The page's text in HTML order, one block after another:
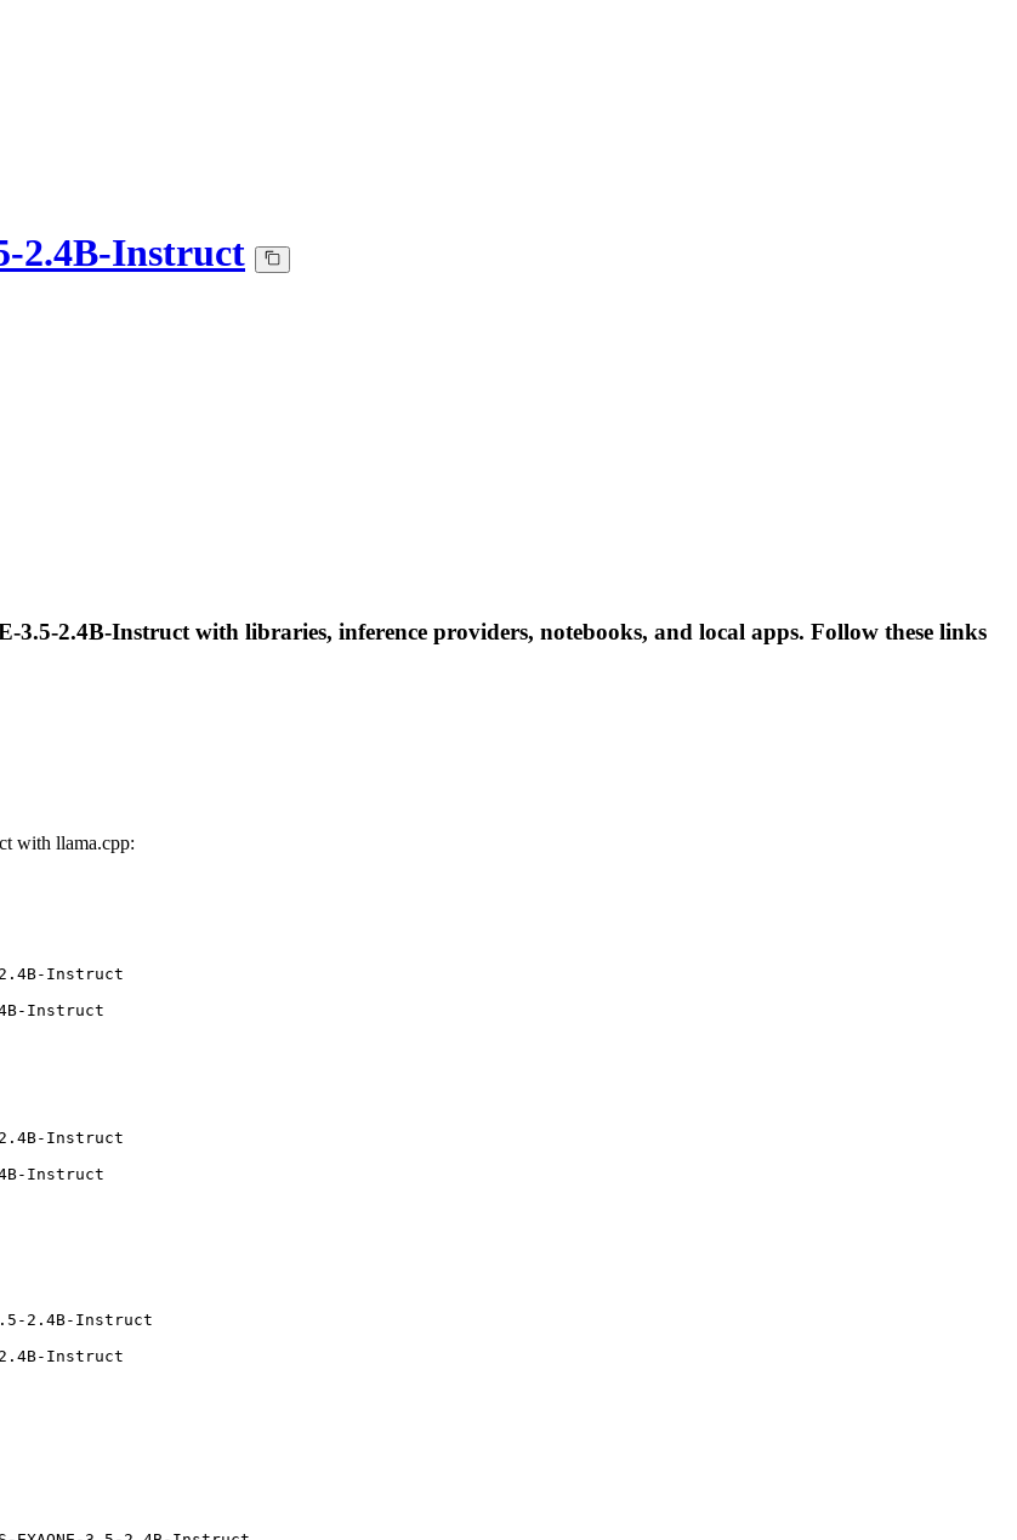
2.4B-Instruct
2.4B-Instruct with libraries, inference providers, notebooks, and local apps. Follow these links
with llama.cpp:
2.4B-Instruct
Instruct
2.4B-Instruct
Instruct
2.4B-Instruct
Instruct